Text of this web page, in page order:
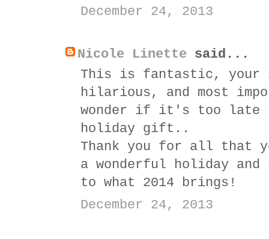
December 24, 2013
Nicole Linette said...
This is fantastic,
hilarious, and most
wonder if it's too late
holiday gift..
Thank you for all that
a wonderful holiday and
to what 2014 brings!
December 24, 2013